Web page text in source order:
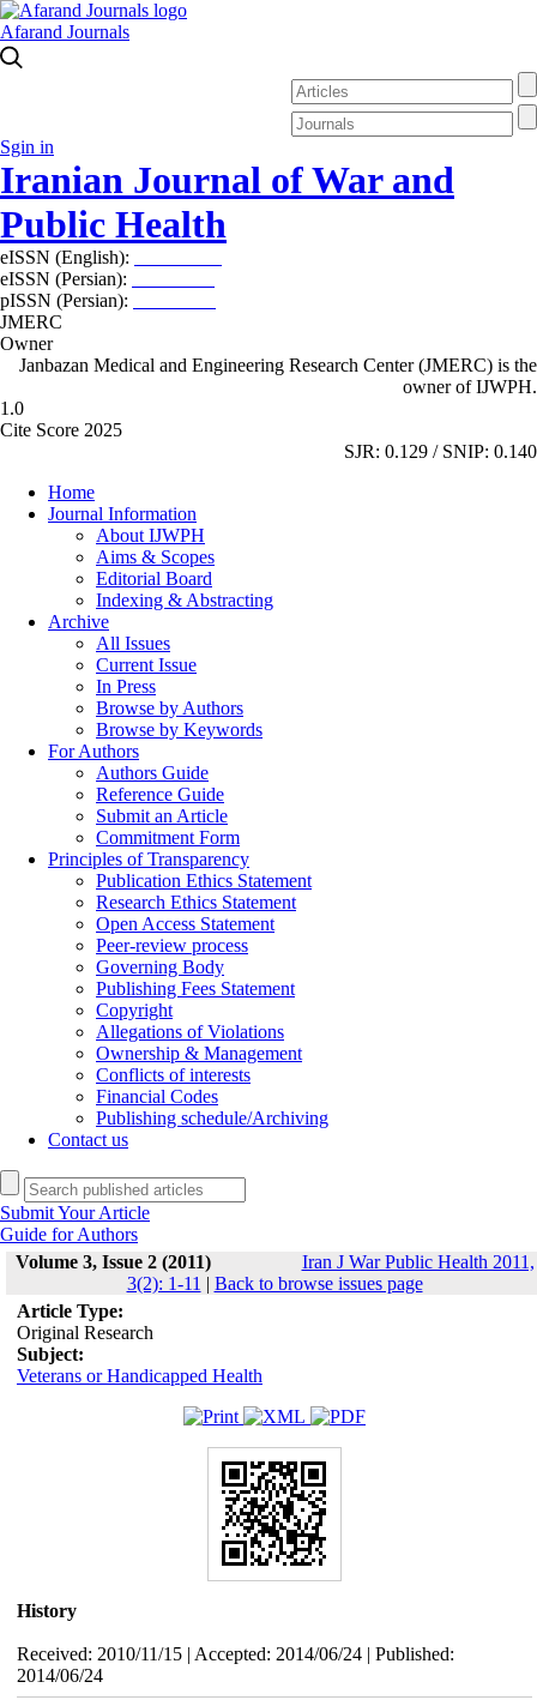
Afarand Journals
Sgin in
Iranian Journal of War and
Public Health
eISSN (English):
eISSN (Persian):
pISSN (Persian):
JMERC
Owner
Janbazan Medical and Engineering Research Center (JMERC) is the
owner of IJWPH.
1.0
Cite Score 2025
SJR: 0.129 / SNIP: 0.140
Home
Journal Information
About IJWPH
Aims & Scopes
Editorial Board
Indexing & Abstracting
Archive
All Issues
Current Issue
In Press
Browse by Authors
Browse by Keywords
For Authors
Authors Guide
Reference Guide
Submit an Article
Commitment Form
Principles of Transparency
Publication Ethics Statement
Research Ethics Statement
Open Access Statement
Peer-review process
Governing Body
Publishing Fees Statement
Copyright
Allegations of Violations
Ownership & Management
Conflicts of interests
Financial Codes
Publishing schedule/Archiving
Contact us
Submit Your Article
Guide for Authors
Volume 3, Issue 2 (2011)
Iran J War Public Health 2011,
3(2): 1-11 | Back to browse issues page
Article Type:
Original Research
Subject:
Veterans or Handicapped Health
History
Received: 2010/11/15 | Accepted: 2014/06/24 | Published:
2014/06/24